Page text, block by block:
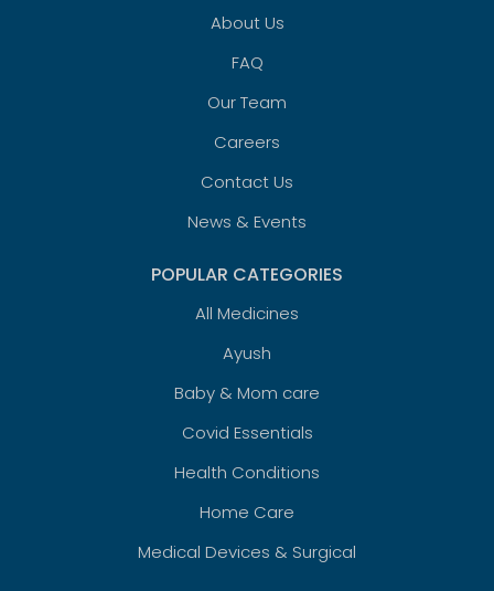
About Us
FAQ
Our Team
Careers
Contact Us
News & Events
POPULAR CATEGORIES
All Medicines
Ayush
Baby & Mom care
Covid Essentials
Health Conditions
Home Care
Medical Devices & Surgical